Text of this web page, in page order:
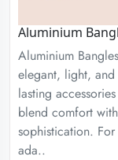
Aluminium
Aluminium
elegant, light, and
lasting
blend comfort with
sophistication.
ada..